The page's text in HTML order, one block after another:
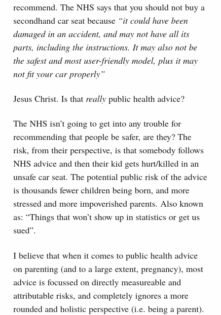
recommend. The NHS says that you should not buy a
secondhand car seat because “it could have been
damaged in an accident, and may not have all its
parts, including the instructions. It may also not be
the safest and most user-friendly model, plus it may
not fit your car properly”
Jesus Christ. Is that really public health advice?
The NHS isn’t going to get into any trouble for
recommending that people be safer, are they? The
risk, from their perspective, is that somebody follows
NHS advice and then their kid gets hurt/killed in an
unsafe car seat. The potential public risk of the advice
is thousands fewer children being born, and more
stressed and more impoverished parents. Also known
as: “Things that won’t show up in statistics or get us
sued”.
I believe that when it comes to public health advice
on parenting (and to a large extent, pregnancy), most
advice is focussed on directly measureable and
attributable risks, and completely ignores a more
rounded and holistic perspective (i.e. being a parent).